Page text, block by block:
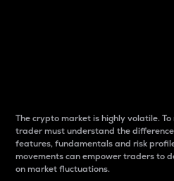
The crypto market is highly volatile.
trader must understand the
features, fundamentals and risk
movements can empower traders to
on market fluctuations.